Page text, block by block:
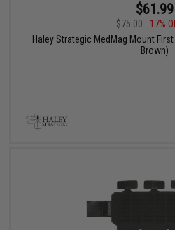
$61.99
$75.00
17%
Haley Strategic MedMag Mount
Brown)